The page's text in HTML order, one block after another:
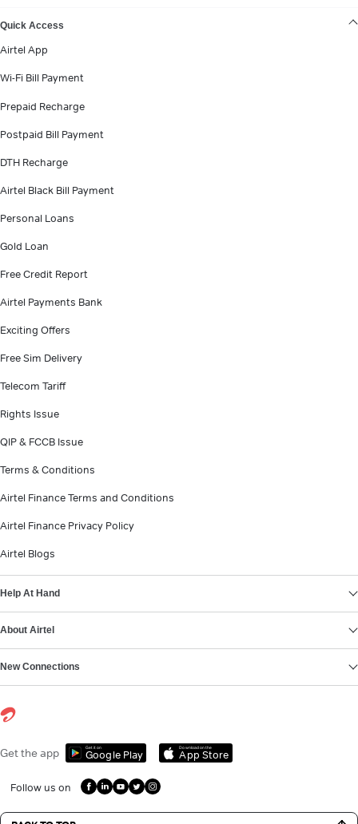
Quick Access
Airtel App
Wi-Fi Bill Payment
Prepaid Recharge
Postpaid Bill Payment
DTH Recharge
Airtel Black Bill Payment
Personal Loans
Gold Loan
Free Credit Report
Airtel Payments Bank
Exciting Offers
Free Sim Delivery
Telecom Tariff
Rights Issue
QIP & FCCB Issue
Terms & Conditions
Airtel Finance Terms and Conditions
Airtel Finance Privacy Policy
Airtel Blogs
Help At Hand
About Airtel
New Connections
Get the app Get it on
Google Play
Download on the
App Store
Follow us on